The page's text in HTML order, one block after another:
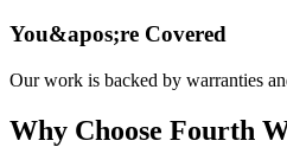
You&apos;re Covered
Our work is backed by warranties
Why Choose Fourth